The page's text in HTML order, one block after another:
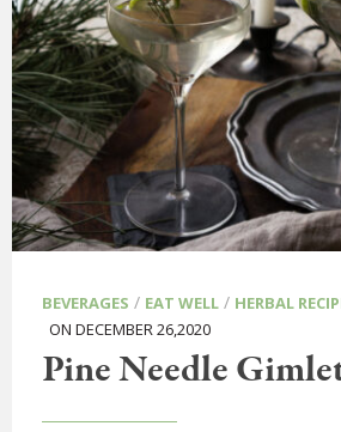
BEVERAGES / EAT WELL / HERBAL
ON DECEMBER 26,2020
Pine Needle